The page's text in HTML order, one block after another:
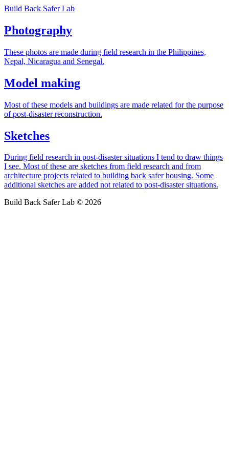
Build Back Safer Lab
Photography
These photos are made during field research in the Philippines,
Nepal, Nicaragua and Senegal.
Model making
Most of these models and buildings are made related for the purpose
of post-disaster reconstruction.
Sketches
During field research in post-disaster situations I tend to draw things
I see. Most of these are sketches from field research and from
architecture projects related to building back safer housing. Some
additional sketches are added not related to post-disaster situations.
Build Back Safer Lab © 2026